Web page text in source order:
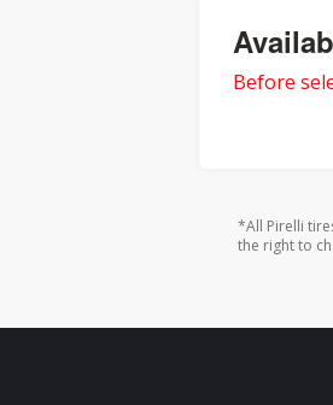
Before
*All Pirelli
the right to